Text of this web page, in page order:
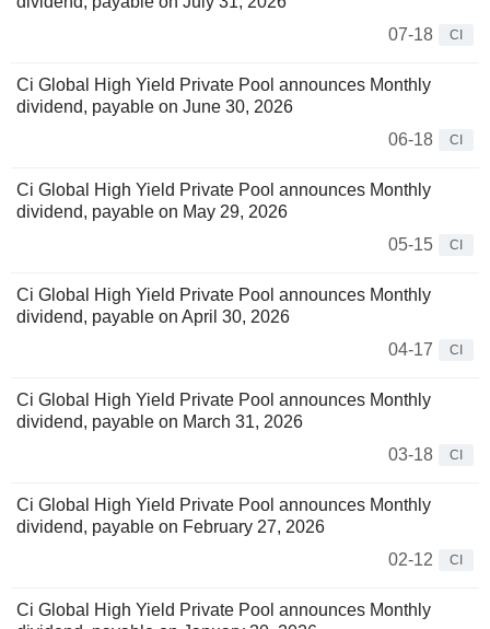
07-18
CI
Ci Global High Yield Private Pool announces Monthly
dividend, payable on June 30, 2026
06-18
CI
Ci Global High Yield Private Pool announces Monthly
dividend, payable on May 29, 2026
05-15
CI
Ci Global High Yield Private Pool announces Monthly
dividend, payable on April 30, 2026
04-17
CI
Ci Global High Yield Private Pool announces Monthly
dividend, payable on March 31, 2026
03-18
CI
Ci Global High Yield Private Pool announces Monthly
dividend, payable on February 27, 2026
02-12
CI
Ci Global High Yield Private Pool announces Monthly